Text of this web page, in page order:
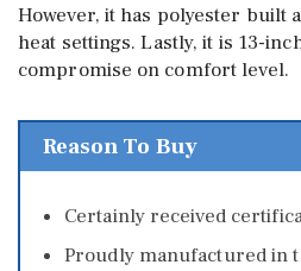
However, it has polyester built
heat settings. Lastly, it is 13-
compromise on comfort level.
Reason To Buy
Certainly received
Proudly manufactured in